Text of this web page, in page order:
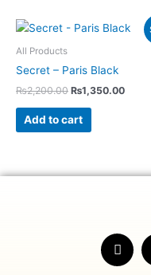
All Products
Secret – Paris Black
₨2,200.00
Original
price
₨1,350.00
price
Add to cart
F
a
c